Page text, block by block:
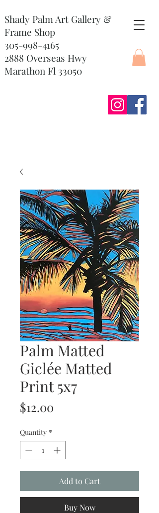
Shady Palm Art Gallery &
Frame Shop
305-998-4165
2888 Overseas Hwy
Marathon Fl 33050
Palm Matted
Giclée Matted
Print 5x7
$12.00
Quantity *
Add to Cart
Buy Now